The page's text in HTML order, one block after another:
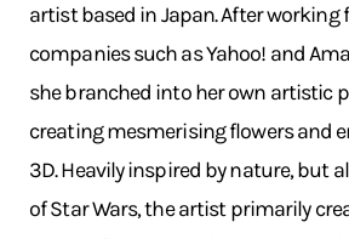
artist based in Japan. After working
companies such as Yahoo! and
she branched into her own artistic
creating mesmerising flowers and
3D. Heavily inspired by nature, but
of Star Wars, the artist primarily